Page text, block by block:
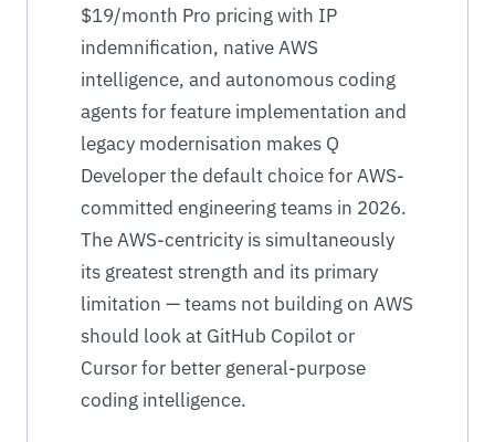
$19/month Pro pricing with IP
indemnification, native AWS
intelligence, and autonomous coding
agents for feature implementation and
legacy modernisation makes Q
Developer the default choice for AWS-
committed engineering teams in 2026.
The AWS-centricity is simultaneously
its greatest strength and its primary
limitation — teams not building on AWS
should look at GitHub Copilot or
Cursor for better general-purpose
coding intelligence.